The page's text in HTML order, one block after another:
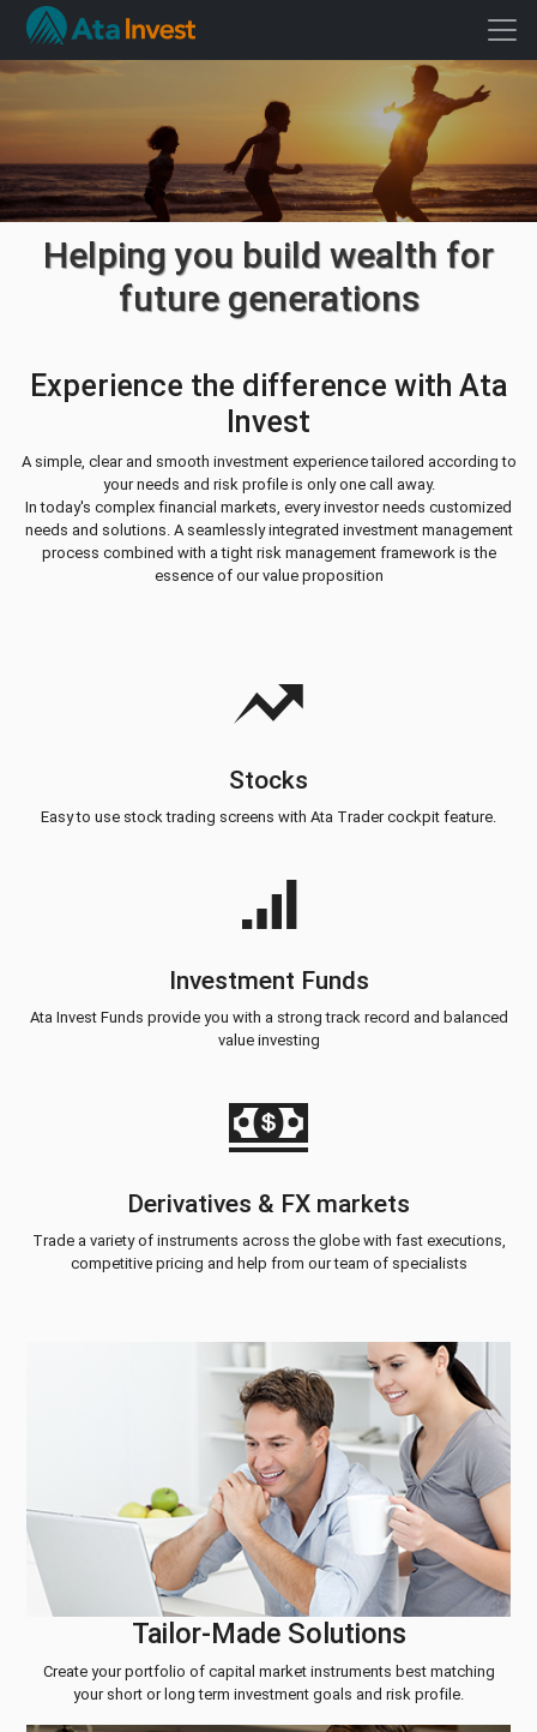
Helping you build wealth for
future generations
Experience the difference with Ata
Invest
A simple, clear and smooth investment experience tailored according to
your needs and risk profile is only one call away.
In today's complex financial markets, every investor needs customized
needs and solutions. A seamlessly integrated investment management
process combined with a tight risk management framework is the
essence of our value proposition
Stocks
Easy to use stock trading screens with Ata Trader cockpit feature.
Investment Funds
Ata Invest Funds provide you with a strong track record and balanced
value investing
Derivatives & FX markets
Trade a variety of instruments across the globe with fast executions,
competitive pricing and help from our team of specialists
Tailor-Made Solutions
Create your portfolio of capital market instruments best matching
your short or long term investment goals and risk profile.